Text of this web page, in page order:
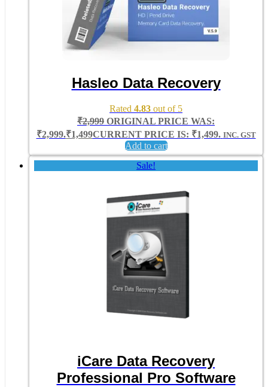
Hasleo Data Recovery
Rated 4.83 out of 5
₹2,999 ORIGINAL PRICE WAS:
₹2,999.₹1,499CURRENT PRICE IS: ₹1,499. INC. GST
Add to cart
Sale!
iCare Data Recovery
Professional Pro Software